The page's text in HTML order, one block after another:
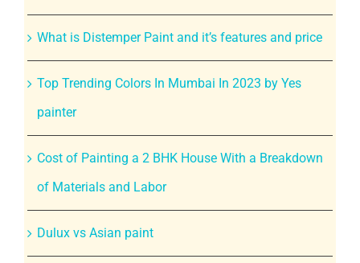
What is Distemper Paint and it’s features and price
Top Trending Colors In Mumbai In 2023 by Yes
painter
Cost of Painting a 2 BHK House With a Breakdown
of Materials and Labor
Dulux vs Asian paint